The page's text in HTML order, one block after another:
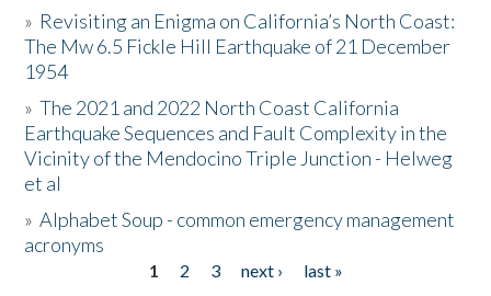
Resources
Donate
» Revisiting an Enigma on California’s North Coast:
The Mw 6.5 Fickle Hill Earthquake of 21 December
1954
»The 2021 and 2022 North Coast California
Earthquake Sequences and Fault Complexity in the
Vicinity of the Mendocino Triple Junction - Helweg
et al
»Alphabet Soup - common emergency management
acronyms
1 2 3 next ›
last »